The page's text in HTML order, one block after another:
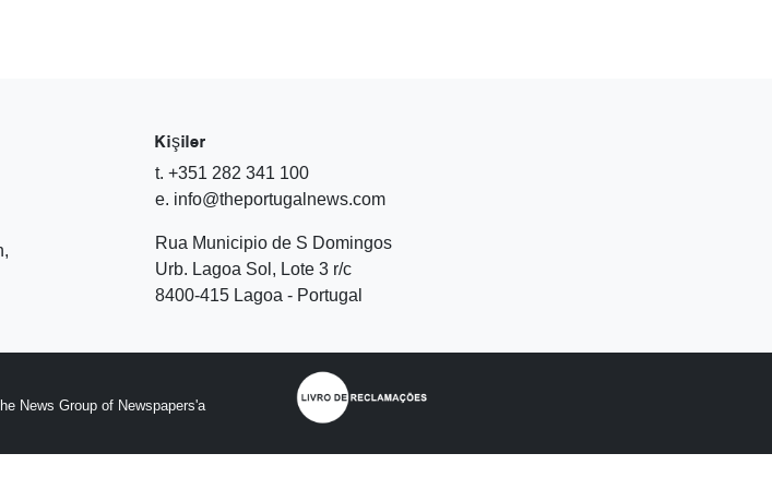
Kişiler
t. +351 282 341 100
e. info@theportugalnews.com
Rua Municipio de S Domingos
Urb. Lagoa Sol, Lote 3 r/c
8400-415 Lagoa - Portugal
News Group of Newspapers'a